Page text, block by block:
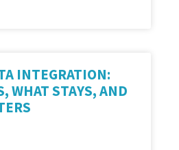
INTEGRATION:
WHAT STAYS, AND